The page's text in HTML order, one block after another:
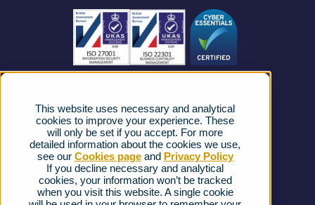
This website uses necessary and analytical
cookies to improve your experience. These
will only be set if you accept. For more
detailed information about the cookies we use,
see our Cookies pageand Privacy Policy
If you decline necessary and analytical
cookies, your information won’t be tracked
when you visit this website. A single cookie
Business Connectivity
FAQs
Complaints procedure
Ofcom Regulations